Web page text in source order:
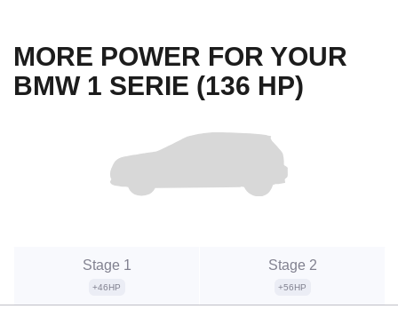
MORE POWER FOR YOUR
BMW 1 SERIE (136 HP)
Stage 1
+46HP
Stage 2
+56HP